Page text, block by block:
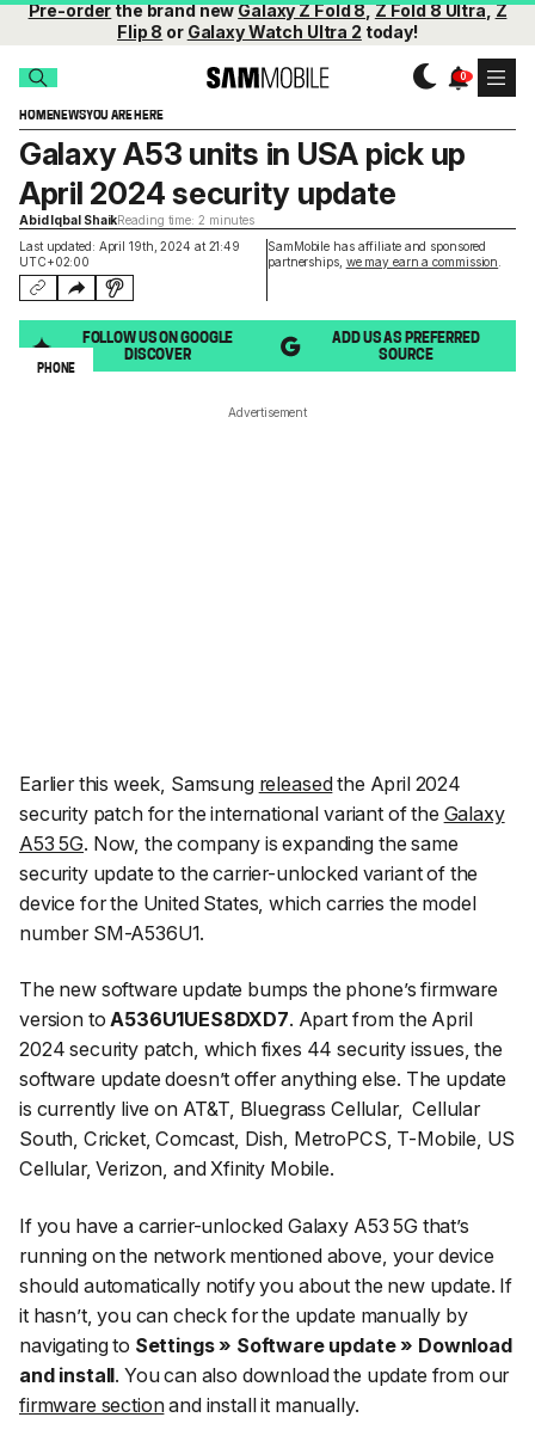
Pre-orderthe brand newGalaxy Z Fold 8,Z Fold 8 Ultra,Z
Flip 8 or Galaxy Watch Ultra 2 today!
HOMENEWSYOU ARE HERE
Last updated: April 19th, 2024 at 21:49
UTC+02:00
SamMobile has affiliate and sponsored
partnerships, we may earn a commission
Galaxy A53 units in USA pick up
April 2024 security update
Abid Iqbal ShaikReading time: 2 minutes
FOLLOW US ON GOOGLE
DISCOVER
ADD US AS PREFERRED
SOURCE
PHONE
Advertisement
Earlier this week, Samsung releasedthe April 2024
security patch for the international variant of the Galaxy
A53 5G. Now, the company is expanding the same
security update to the carrier-unlocked variant of the
device for the United States, which carries the model
number SM-A536U1.
The new software update bumps the phone’s firmware
version toA536U1UES8DXD7. Apart from the April
2024 security patch, which fixes 44 security issues, the
software update doesn’t offer anything else. The update
is currently live on AT&T, Bluegrass Cellular, Cellular
South, Cricket, Comcast, Dish, MetroPCS, T-Mobile, US
Cellular, Verizon, and Xfinity Mobile.
If you have a carrier-unlocked Galaxy A53 5G that’s
running on the network mentioned above, your device
should automatically notify you about the new update. If
it hasn’t, you can check for the update manually by
navigating to Settings » Software update » Download
and install. You can also download the update from our
firmware sectionand install it manually.